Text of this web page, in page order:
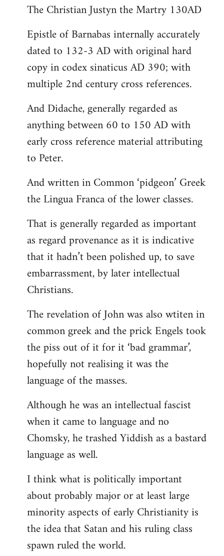
The Christian Justyn the Martry 130AD
Epistle of Barnabas internally accurately
dated to 132-3 AD with original hard
copy in codex sinaticus AD 390; with
multiple 2nd century cross references.
And Didache, generally regarded as
anything between 60 to 150 AD with
early cross reference material attributing
to Peter.
And written in Common ‘pidgeon’ Greek
the Lingua Franca of the lower classes.
That is generally regarded as important
as regard provenance as it is indicative
that it hadn’t been polished up, to save
embarrassment, by later intellectual
Christians.
The revelation of John was also wtiten in
common greek and the prick Engels took
the piss out of it for it ‘bad grammar’,
hopefully not realising it was the
language of the masses.
Although he was an intellectual fascist
when it came to language and no
Chomsky, he trashed Yiddish as a bastard
language as well.
I think what is politically important
about probably major or at least large
minority aspects of early Christianity is
the idea that Satan and his ruling class
spawn ruled the world.